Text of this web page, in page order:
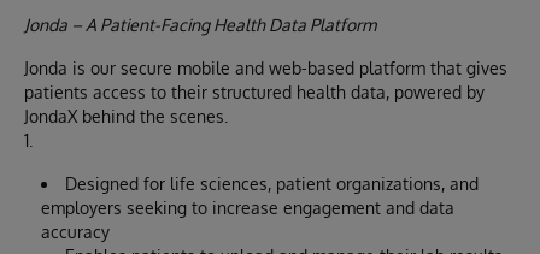
Jonda – A Patient-Facing Health Data Platform
Jonda is our secure mobile and web-based platform that gives
patients access to their structured health data, powered by
JondaX behind the scenes.
1.
Designed for life sciences, patient organizations, and
employers seeking to increase engagement and data
accuracy